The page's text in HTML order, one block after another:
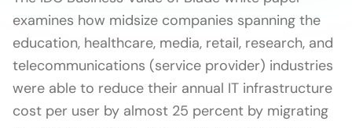
examines how midsize companies spanning the
education, healthcare, media, retail, research, and
telecommunications (service provider) industries
were able to reduce their annual IT infrastructure
cost per user by almost 25 percent by migrating